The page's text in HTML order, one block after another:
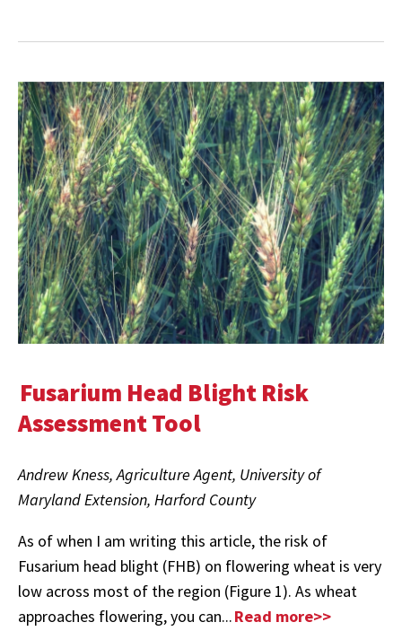
Fusarium Head Blight Risk
Assessment Tool
Andrew Kness, Agriculture Agent, University of
Maryland Extension, Harford County
As of when I am writing this article, the risk of
Fusarium head blight (FHB) on flowering wheat is very
low across most of the region (Figure 1). As wheat
approaches flowering, you can...Read more>>